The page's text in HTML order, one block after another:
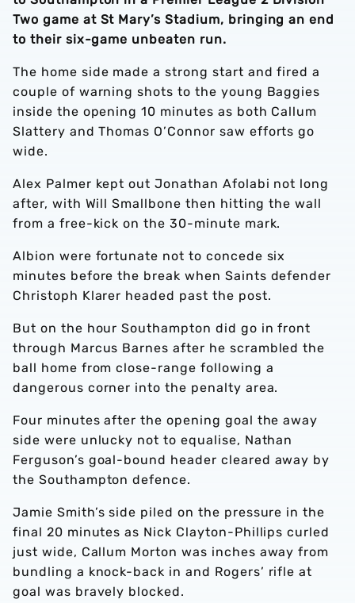
Two game at St Mary’s Stadium, bringing an end
to their six-game unbeaten run.
The home side made a strong start and fired a
couple of warning shots to the young Baggies
inside the opening 10 minutes as both Callum
Slattery and Thomas O’Connor saw efforts go
wide.
Alex Palmer kept out Jonathan Afolabi not long
after, with Will Smallbone then hitting the wall
from a free-kick on the 30-minute mark.
Albion were fortunate not to concede six
minutes before the break when Saints defender
Christoph Klarer headed past the post.
But on the hour Southampton did go in front
through Marcus Barnes after he scrambled the
ball home from close-range following a
dangerous corner into the penalty area.
Four minutes after the opening goal the away
side were unlucky not to equalise, Nathan
Ferguson’s goal-bound header cleared away by
the Southampton defence.
Jamie Smith’s side piled on the pressure in the
final 20 minutes as Nick Clayton-Phillips curled
just wide, Callum Morton was inches away from
bundling a knock-back in and Rogers’ rifle at
goal was bravely blocked.